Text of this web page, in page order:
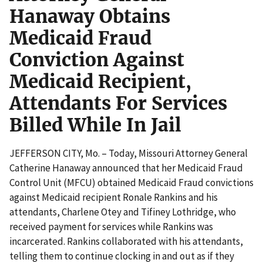
Hanaway Obtains
Medicaid Fraud
Conviction Against
Medicaid Recipient,
Attendants For Services
Billed While In Jail
JEFFERSON CITY, Mo. – Today, Missouri Attorney General
Catherine Hanaway announced that her Medicaid Fraud
Control Unit (MFCU) obtained Medicaid Fraud convictions
against Medicaid recipient Ronale Rankins and his
attendants, Charlene Otey and Tifiney Lothridge, who
received payment for services while Rankins was
incarcerated. Rankins collaborated with his attendants,
telling them to continue clocking in and out as if they